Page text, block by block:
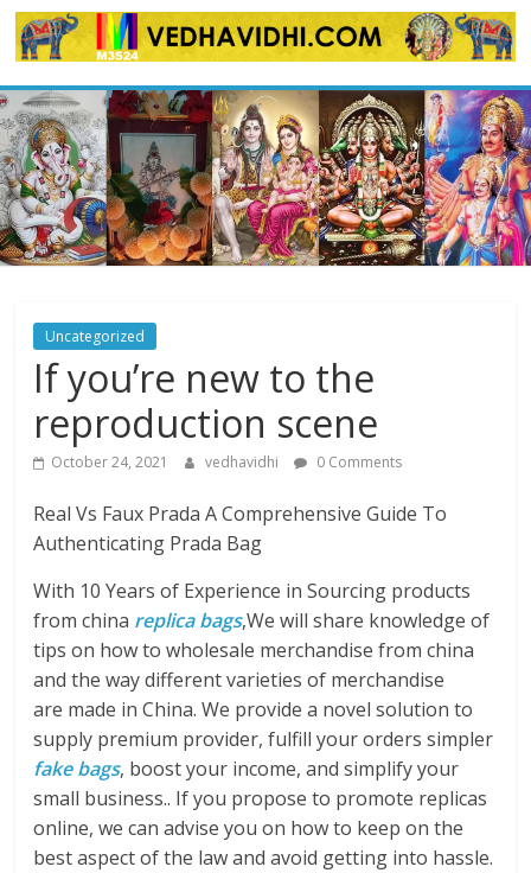
Skip
to
Uncategorized
If you’re new to the
reproduction scene
October 24, 2021 vedhavidhi 0 Comments
Real Vs Faux Prada A Comprehensive Guide To
Authenticating Prada Bag
With 10 Years of Experience in Sourcing products
from china replica bags,We will share knowledge of
tips on how to wholesale merchandise from china
and the way different varieties of merchandise
are made in China. We provide a novel solution to
supply premium provider, fulfill your orders simpler
fake bags, boost your income, and simplify your
small business.. If you propose to promote replicas
online, we can advise you on how to keep on the
best aspect of the law and avoid getting into hassle.